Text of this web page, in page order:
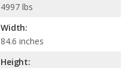
4997 lbs
Width:
84.6 inches
Height: